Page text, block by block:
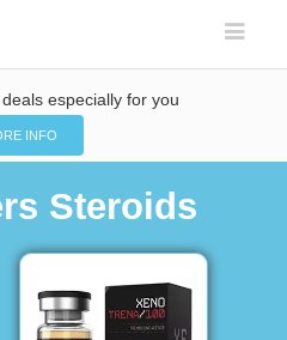
especially for you
INFO
Steroids